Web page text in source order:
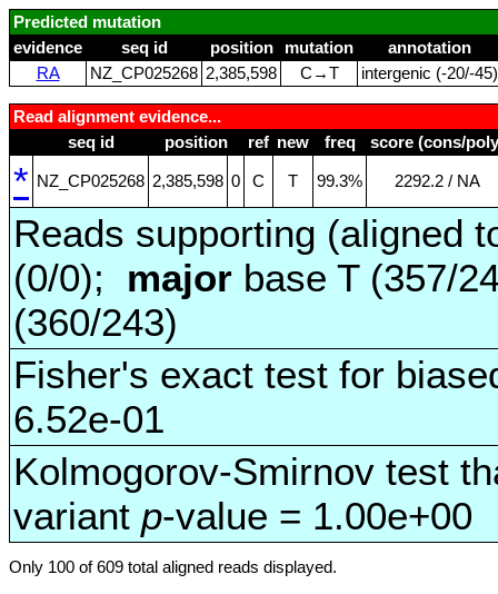
Predicted mutation
evidence
seq id position mutation
annotation
RA
NZ_CP025268 2,385,598 C→T intergenic (‑20/‑45)
Read alignment evidence...
seq id
position ref new freq score (cons/
* NZ_CP025268 2,385,598 0 C T 99.3% 2292.2 / NA
Reads supporting (aligned
(0/0); major base T (357/
(360/243)
Fisher's exact test for
6.52e-01
Kolmogorov-Smirnov test
variant p-value = 1.00e+00
Only 100 of 609 total aligned reads displayed.